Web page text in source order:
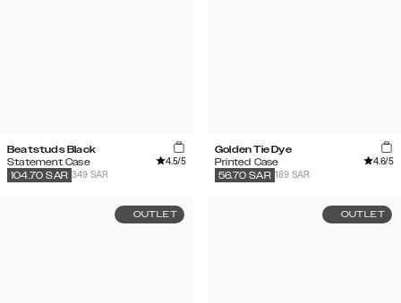
Beatstuds Black
Statement Case
4.5/5
349 SAR
104.70 SAR
Golden Tie Dye
Printed Case
4.6/5
189 SAR
56.70 SAR
OUTLET OUTLET